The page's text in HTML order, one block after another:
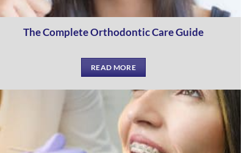
The Complete Orthodontic Care Guide
READ MORE